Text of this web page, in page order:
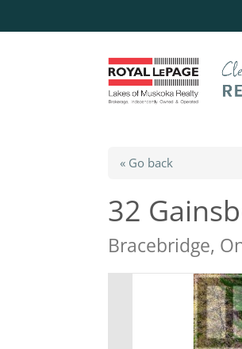
« Go back
32
Bracebridge,